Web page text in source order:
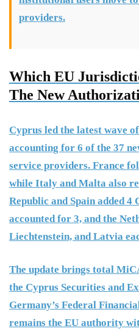
providers.
Which EU
The New
Cyprus led the latest wave
accounting for 6 of the 37
service providers. France
while Italy and Malta also
Republic and Spain added 4
accounted for 3, and the
Liechtenstein, and Latvia
The update brings total
the Cyprus Securities and
Germany’s Federal
remains the EU authority